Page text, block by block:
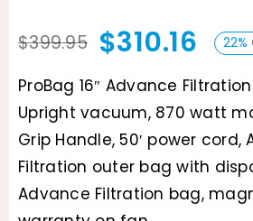
$399.95
Original
price
was:
$399.95.
$310.16
Current
price
is:
$310.16.
ProBag 16″ Advance
Upright vacuum, 870 watt
Grip Handle, 50′ power cord,
Filtration outer bag with
Advance Filtration bag,